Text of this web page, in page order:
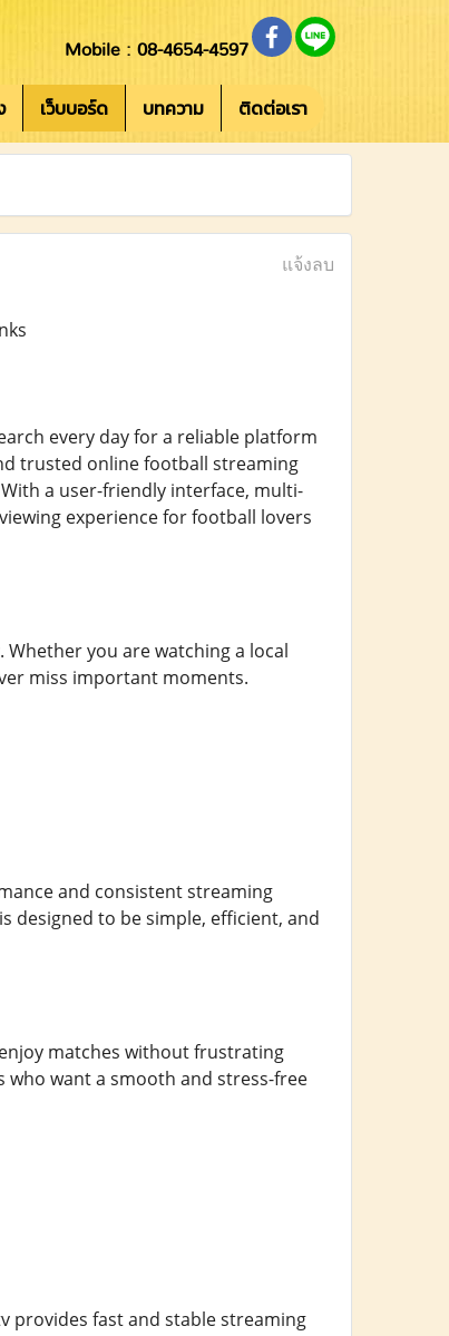
Mobile : 08-4654-4597
เว็บบอร์ด บทความ ติดต่อเรา
แจ้งลบ
every day for a reliable platform
trusted online football streaming
a user-friendly interface, multi-
experience for football lovers
you are watching a local
miss important moments.
and consistent streaming
designed to be simple, efficient, and
matches without frustrating
who want a smooth and stress-free
provides fast and stable streaming